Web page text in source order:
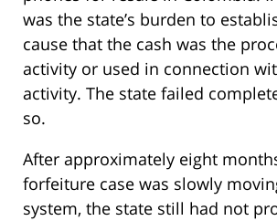
was the state’s burden to
cause that the cash was the
activity or used in connection
activity. The state failed
so.
After approximately eight
forfeiture case was slowly
system, the state still had not